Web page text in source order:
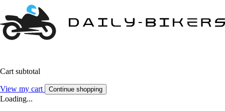
Cart subtotal
View my cart Continue shopping
Loading...